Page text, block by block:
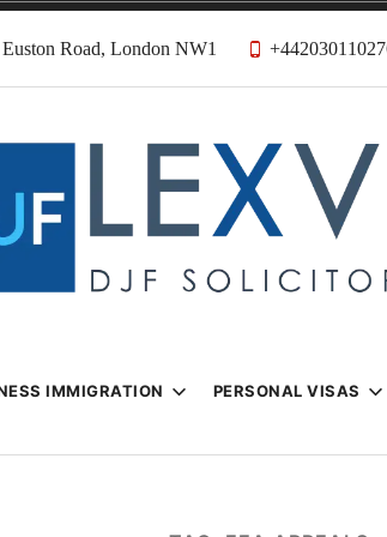
Road, London NW1
& Visa
IMMIGRATION PERSONAL VISAS